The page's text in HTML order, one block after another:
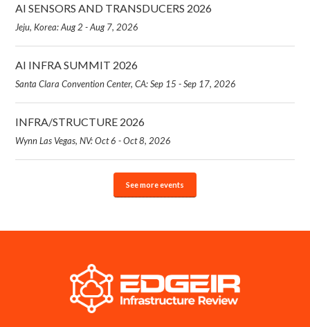
AI SENSORS AND TRANSDUCERS 2026
Jeju, Korea: Aug 2 - Aug 7, 2026
AI INFRA SUMMIT 2026
Santa Clara Convention Center, CA: Sep 15 - Sep 17, 2026
INFRA/STRUCTURE 2026
Wynn Las Vegas, NV: Oct 6 - Oct 8, 2026
See more events